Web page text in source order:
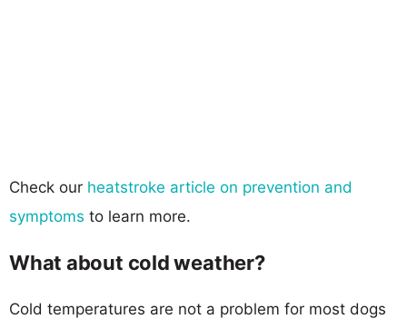
Check our heatstroke article on prevention and
symptoms to learn more.
What about cold weather?
Cold temperatures are not a problem for most dogs